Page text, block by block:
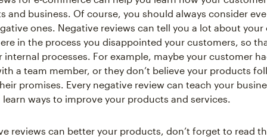
and business. Of course, you should always consider
ones. Negative reviews can tell you a lot about your
in the process you disappointed your customers, so
internal processes. For example, maybe your customer
a team member, or they don’t believe your products
promises. Every negative review can teach your
ways to improve your products and services.
reviews can better your products, don’t forget to read